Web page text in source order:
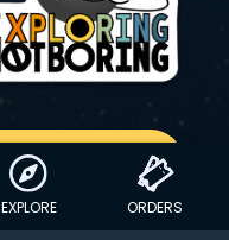
GET YOUR STICKER
EXPLORE ORDERS